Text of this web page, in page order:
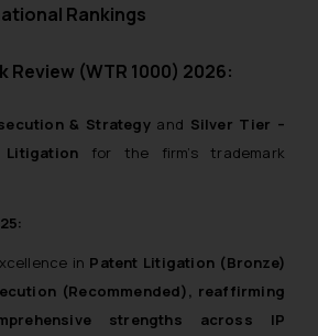
Rankings
Review (WTR 1000) 2026:
& Strategyand Silver Tier –
for the firm’s trademark
in Patent Litigation (Bronze)
(Recommended), reaffirming
strengths across IP